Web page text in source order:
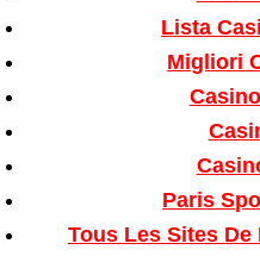
Lista
Migliori
Paris
Tous Les Sites